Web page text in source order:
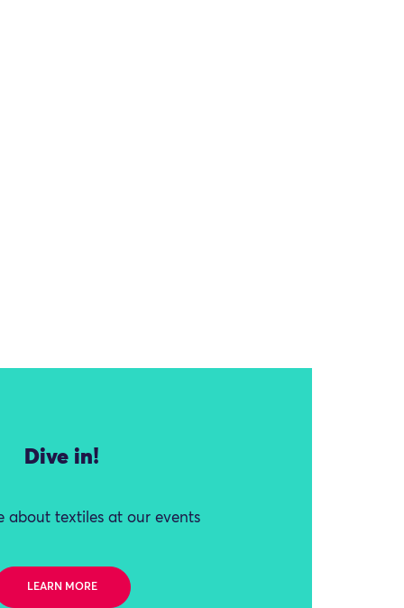
Dive in!
about textiles at our events
LEARN MORE